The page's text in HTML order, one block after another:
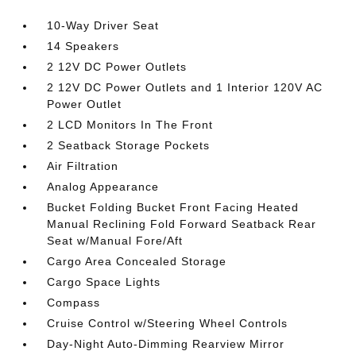
10-Way Driver Seat
14 Speakers
2 12V DC Power Outlets
2 12V DC Power Outlets and 1 Interior 120V AC
Power Outlet
2 LCD Monitors In The Front
2 Seatback Storage Pockets
Air Filtration
Analog Appearance
Bucket Folding Bucket Front Facing Heated
Manual Reclining Fold Forward Seatback Rear
Seat w/Manual Fore/Aft
Cargo Area Concealed Storage
Cargo Space Lights
Compass
Cruise Control w/Steering Wheel Controls
Day-Night Auto-Dimming Rearview Mirror